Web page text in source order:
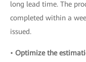
long lead time. The
completed within a
issued.
• Optimize the